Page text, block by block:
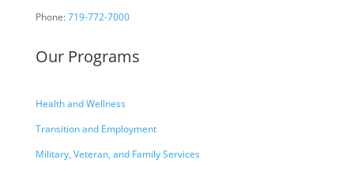
Phone:719-772-7000
Our Programs
Health and Wellness
Transition and Employment
Military, Veteran, and Family Services